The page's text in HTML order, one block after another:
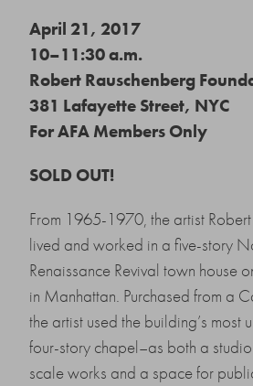
April 21, 2017
10–11:30 a.m.
Robert Rauschenberg
381 Lafayette Street, NYC
For AFA Members Only
SOLD OUT!
From 1965-1970, the artist
lived and worked in a five-story
Renaissance Revival town house
in Manhattan. Purchased from a
the artist used the building’s most
four-story chapel–as both a
scale works and a space for